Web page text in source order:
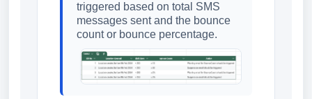
triggered based on total SMS
messages sent and the bounce
count or bounce percentage.